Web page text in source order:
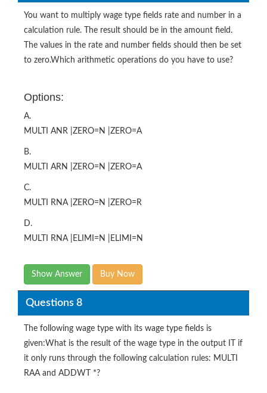
You want to multiply wage type fields rate and number in a
calculation rule. The result should be in the amount field.
The values in the rate and number fields should then be set
to zero.Which arithmetic operations do you have to use?
Options:
A.
MULTI ANR |ZERO=N |ZERO=A
B.
MULTI ARN |ZERO=N |ZERO=A
C.
MULTI RNA |ZERO=N |ZERO=R
D.
MULTI RNA |ELIMI=N |ELIMI=N
Show Answer Buy Now
Questions 8
The following wage type with its wage type fields is
given:What is the result of the wage type in the output IT if
it only runs through the following calculation rules: MULTI
RAA and ADDWT *?